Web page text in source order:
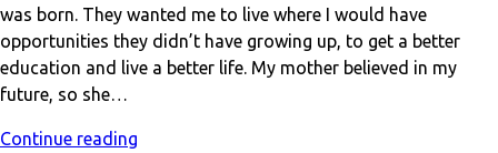
was born. They wanted me to live where I would have
opportunities they didn’t have growing up, to get a better
education and live a better life. My mother believed in my
future, so she…
Continue reading